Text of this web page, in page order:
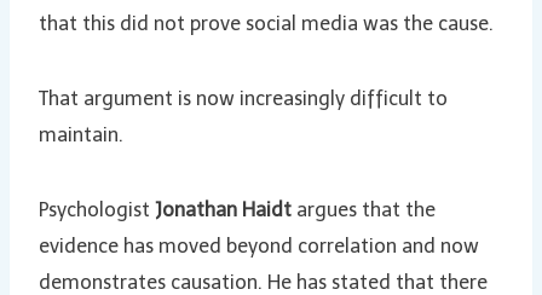
that this did not prove social media was the cause.
That argument is now increasingly difficult to
maintain.
Psychologist Jonathan Haidt argues that the
evidence has moved beyond correlation and now
demonstrates causation. He has stated that there